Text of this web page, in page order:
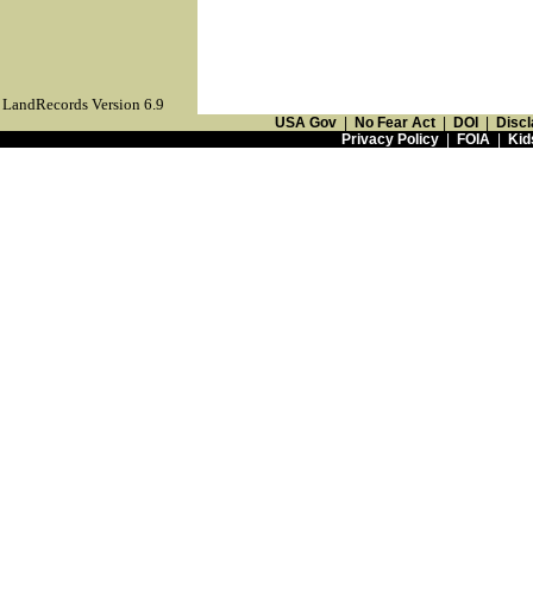
LandRecords Version 6.9
USA Gov No Fear Act DOI
Privacy Policy| FOIA|